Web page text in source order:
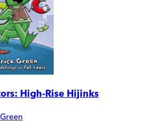
High-Rise Hijinks